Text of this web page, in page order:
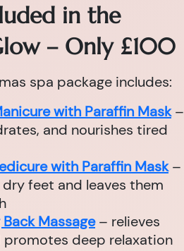
in the
– Only £100
spa package includes:
with Paraffin Mask–
and nourishes tired
with Paraffin Mask–
feet and leaves them
Massage– relieves
promotes deep relaxation